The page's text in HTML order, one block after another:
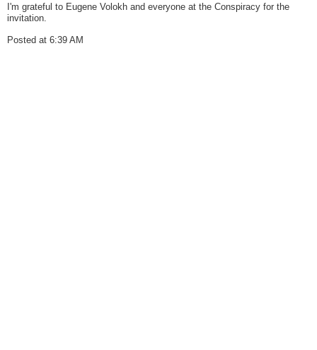
I'm grateful to Eugene Volokh and everyone at the Conspiracy for the
invitation.
Posted at 6:39 AM